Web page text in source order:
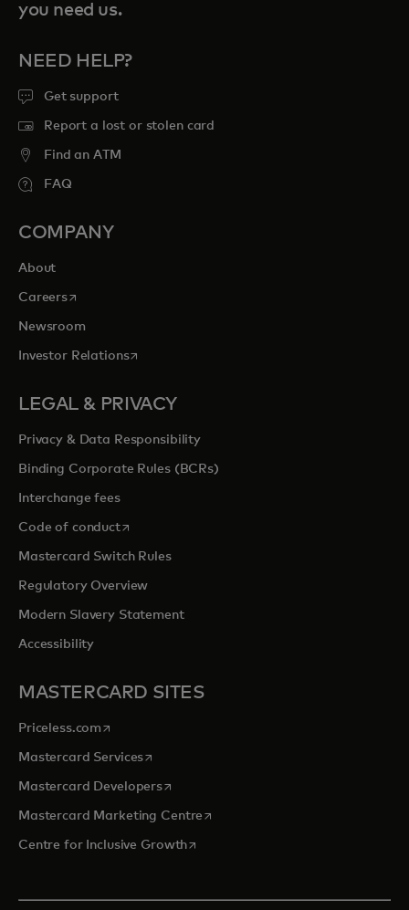
you need us.
NEED HELP?
Get support
Report a lost or stolen card
Find an ATM
FAQ
COMPANY
About
Careersopens in a new tab
Newsroom
Investor Relationsopens in a new tab
LEGAL & PRIVACY
Privacy & Data Responsibility
Binding Corporate Rules (BCRs)
Interchange fees
Code of conductopens in a new tab
Mastercard Switch Rules
Regulatory Overview
Modern Slavery Statement
Accessibility
MASTERCARD SITES
Priceless.com opens in a new tab
Mastercard Servicesopens in a new tab
Mastercard Developersopens in a new tab
Mastercard Marketing Centre opens in a new tab
Centre for Inclusive Growthopens in a new tab